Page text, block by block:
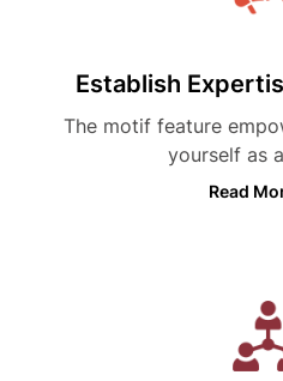
Establish
The motif feature
yourself as
Read